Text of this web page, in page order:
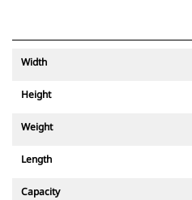
Width
Height
Weight
Length
Capacity